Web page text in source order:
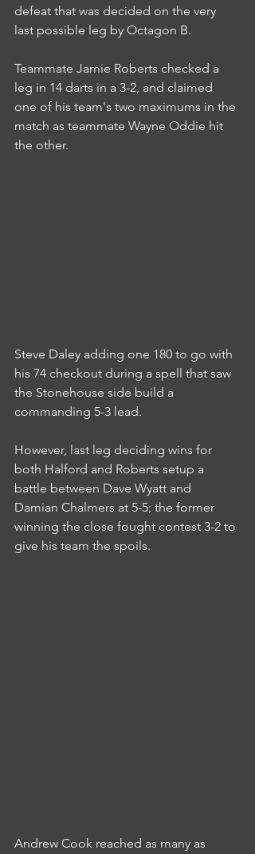
defeat that was decided on the very
last possible leg by Octagon B.
Teammate Jamie Roberts checked a
leg in 14 darts in a 3-2, and claimed
one of his team's two maximums in the
match as teammate Wayne Oddie hit
the other.
Steve Daley adding one 180 to go with
his 74 checkout during a spell that saw
the Stonehouse side build a
commanding 5-3 lead.
However, last leg deciding wins for
both Halford and Roberts setup a
battle between Dave Wyatt and
Damian Chalmers at 5-5; the former
winning the close fought contest 3-2 to
give his team the spoils.
Andrew Cook reached as many as